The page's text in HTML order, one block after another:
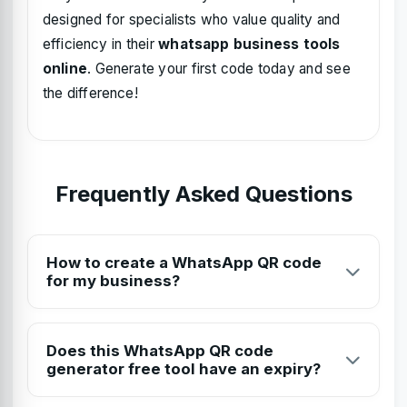
designed for specialists who value quality and
efficiency in theirwhatsapp business tools
online. Generate your first code today and see
the difference!
Frequently Asked Questions
How to create a WhatsApp QR code
for my business?
generator, enter your phone number with the country
code, add an optional pre-filled message, and click
Does this WhatsApp QR code
generator free tool have an expiry?